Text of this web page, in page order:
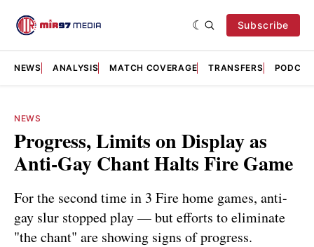
Subscribe
NEWS ANALYSIS MATCH COVERAGE TRANSFERS
NEWS
Progress, Limits on Display as
Anti-Gay Chant Halts Fire Game
For the second time in 3 Fire home games, anti-
gay slur stopped play — but efforts to eliminate
"the chant" are showing signs of progress.